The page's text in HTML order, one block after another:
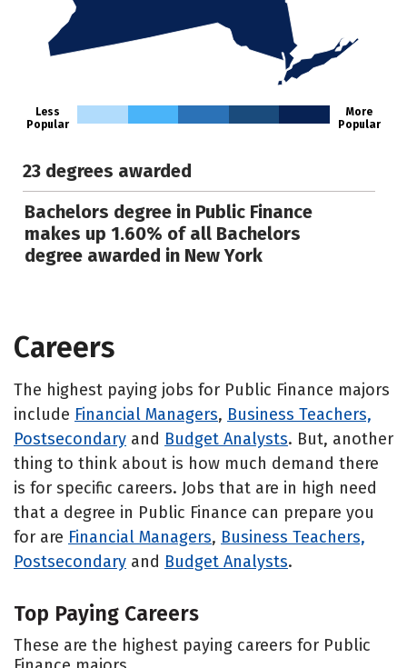
Less
Popular
More
Popular
23 degrees awarded
Bachelors degree in Public Finance
makes up 1.60% of all Bachelors
degree awarded in New York
Careers
The highest paying jobs for Public Finance majors
include Financial Managers, Business Teachers,
Postsecondary and Budget Analysts. But, another
thing to think about is how much demand there
is for specific careers. Jobs that are in high need
that a degree in Public Finance can prepare you
for are Financial Managers, Business Teachers,
Postsecondary and Budget Analysts.
Top Paying Careers
These are the highest paying careers for Public